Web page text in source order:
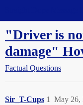
"Driver is
damage"
Factual Questions
Sir_T-Cups May 26,
1